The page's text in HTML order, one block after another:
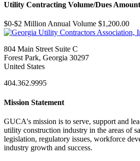
Utility Contracting Volume/Dues Amount
$0-$2 Million Annual Volume $1,200.00
804 Main Street Suite C
Forest Park, Georgia 30297
United States
404.362.9995
Mission Statement
GUCA's mission is to serve, support and
utility construction industry in the areas of
legislation, regulatory issues, workforce
industry growth and success.